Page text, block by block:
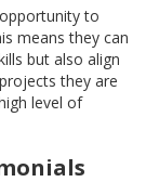
to
means they can
but also align
they are
level of